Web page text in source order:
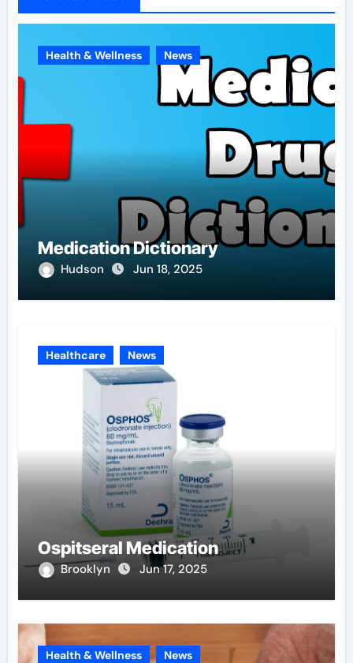
Health & Wellness News
Medication Dictionary
Hudson Jun 18, 2025
Healthcare News
Ospitseral Medication
Brooklyn Jun 17, 2025
Health & Wellness News